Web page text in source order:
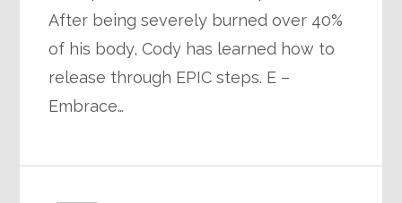
After being severely burned over 40%
of his body, Cody has learned how to
release through EPIC steps. E –
Embrace…